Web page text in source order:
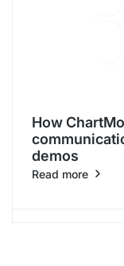
How
demos
Read more